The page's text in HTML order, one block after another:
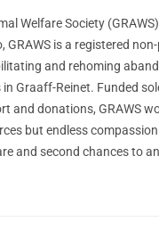
Welfare Society
GRAWS is a registered
and rehoming
Graaff-Reinet. Funded
and donations, GRAWS
but endless
and second chances to